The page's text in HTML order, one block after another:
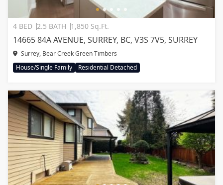
4 BED 2.5 BATH 1,850 Sq.Ft.
14665 84A AVENUE, SURREY, BC, V3S 7V5, SURREY
Surrey, Bear Creek Green Timbers
House/Single Family
Residential Detached